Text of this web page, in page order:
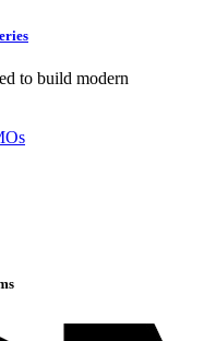
to build modern